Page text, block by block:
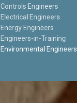
Controls Engineers
Electrical Engineers
Energy Engineers
Engineers-in-Training
Environmental Engineers